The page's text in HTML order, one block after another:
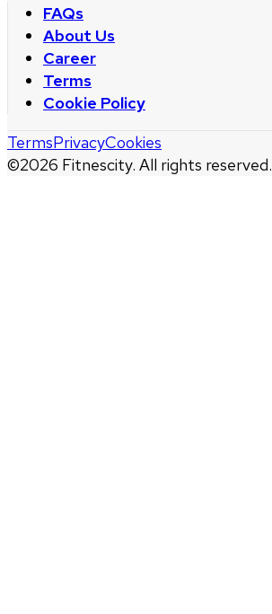
FAQs
About Us
Career
Terms
Cookie Policy
©2026 Fitnescity. All rights reserved.
TermsPrivacyCookies